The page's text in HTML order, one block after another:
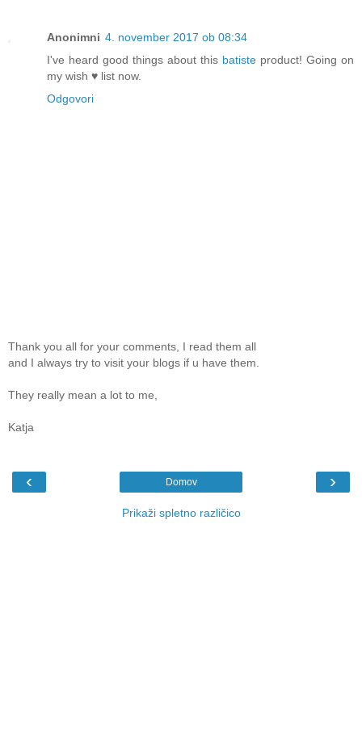
Anonimni 4. november 2017 ob 08:34
I've heard good things about this batiste product! Going on
my wish ♥ list now.
Odgovori
Thank you all for your comments, I read them all
and I always try to visit your blogs if u have them.
They really mean a lot to me,
Katja
‹ ›
Domov
Prikaži spletno različico